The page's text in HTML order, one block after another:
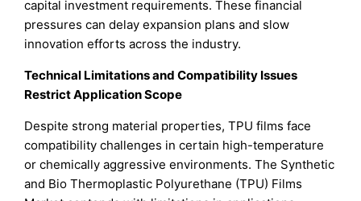
capital investment requirements. These financial
pressures can delay expansion plans and slow
innovation efforts across the industry.
Technical Limitations and Compatibility Issues
Restrict Application Scope
Despite strong material properties, TPU films face
compatibility challenges in certain high-temperature
or chemically aggressive environments. The Synthetic
and Bio Thermoplastic Polyurethane (TPU) Films